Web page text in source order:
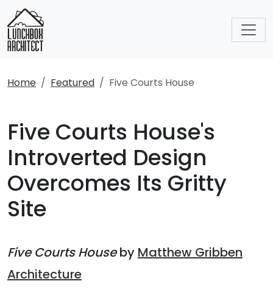
Home Featured Five Courts House
Five Courts House's
Introverted Design
Overcomes Its Gritty
Site
Five Courts Houseby Matthew Gribben
Architecture